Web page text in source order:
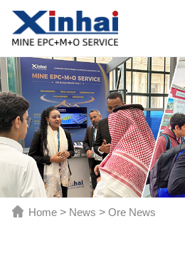
Home > News > Ore News